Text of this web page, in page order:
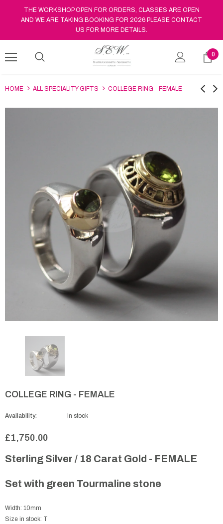
THE WORKSHOP OPEN FOR ORDERS, CLASSES ARE OPEN
AND WE ARE TAKING BOOKING FOR 2026 PLEASE CONTACT
US FOR MORE DETAILS.
0
HOME ALL SPECIALITY GIFTS COLLEGE RING - FEMALE
COLLEGE RING - FEMALE
Availability: In stock
£1,750.00
Sterling Silver / 18 Carat Gold - FEMALE
Set with green Tourmaline stone
Width: 10mm
Size in stock: T